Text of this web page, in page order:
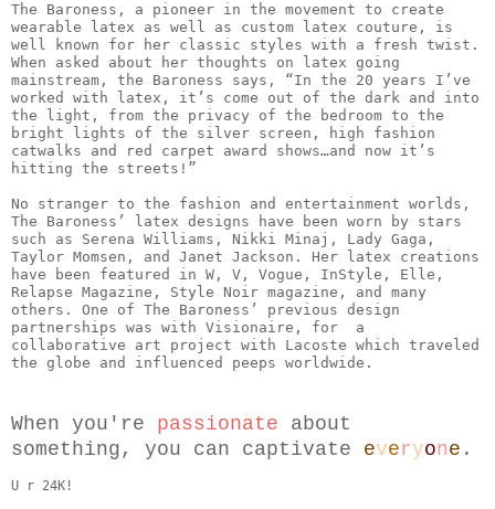
The Baroness, a pioneer in the movement to create
wearable latex as well as custom latex couture, is
well known for her classic styles with a fresh twist.
When asked about her thoughts on latex going
mainstream, the Baroness says, “In the 20 years I’ve
worked with latex, it’s come out of the dark and into
the light, from the privacy of the bedroom to the
bright lights of the silver screen, high fashion
catwalks and red carpet award shows…and now it’s
hitting the streets!”
No stranger to the fashion and entertainment worlds,
The Baroness’ latex designs have been worn by stars
such as Serena Williams, Nikki Minaj, Lady Gaga,
Taylor Momsen, and Janet Jackson. Her latex creations
have been featured in W, V, Vogue, InStyle, Elle,
Relapse Magazine, Style Noir magazine, and many
others. One of The Baroness’ previous design
partnerships was with Visionaire, for  a
collaborative art project with Lacoste which traveled
When you're passionate about
something, you can captivate everyone .
U r 24K!